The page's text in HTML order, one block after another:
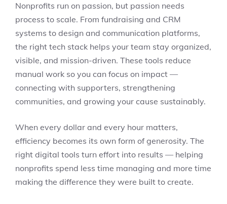
Nonprofits run on passion, but passion needs
process to scale. From fundraising and CRM
systems to design and communication platforms,
the right tech stack helps your team stay organized,
visible, and mission-driven. These tools reduce
manual work so you can focus on impact —
connecting with supporters, strengthening
communities, and growing your cause sustainably.
When every dollar and every hour matters,
efficiency becomes its own form of generosity. The
right digital tools turn effort into results — helping
nonprofits spend less time managing and more time
making the difference they were built to create.